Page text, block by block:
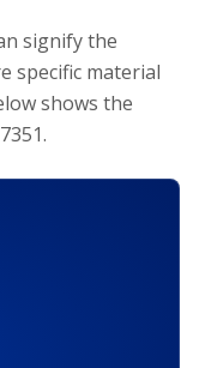
signify the
specific material
shows the